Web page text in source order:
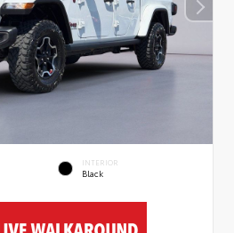
INTERIOR
Black